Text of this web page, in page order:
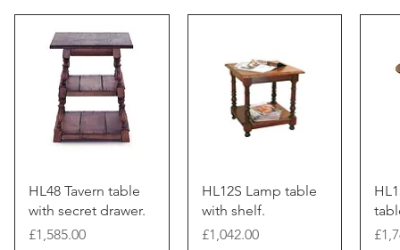
HL48 Tavern table
with secret drawer.
Price
£1,585.00
HL12S Lamp table
with shelf.
Price
£1,042.00